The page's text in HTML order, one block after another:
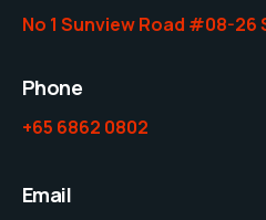
No 1 Sunview Road #08-26
Phone
+65 6862 0802
Email